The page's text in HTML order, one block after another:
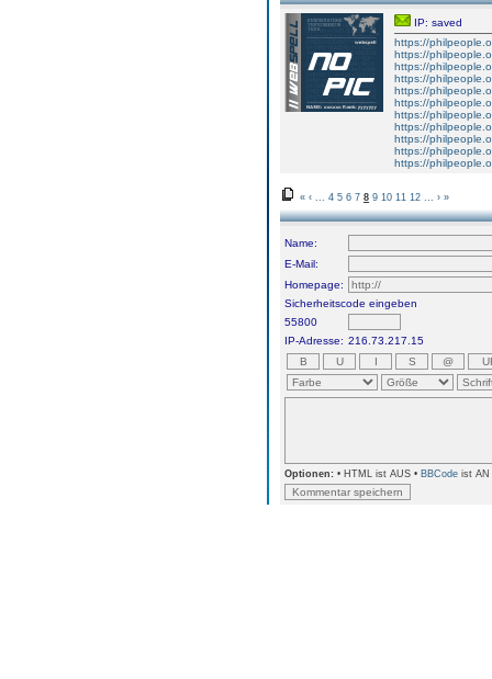
IP: saved
https://
https://
https://
https://
https://
https://
https://
https://
https://
https://
https://
« ‹ 4 5 6 7 8 9 10 11 12 › »
Name:
E-Mail:
Homepage:
Sicherheitscode eingeben
55800
IP-Adresse: 216.73.217.15
Optionen: • HTML ist AUS • BBCode ist AN